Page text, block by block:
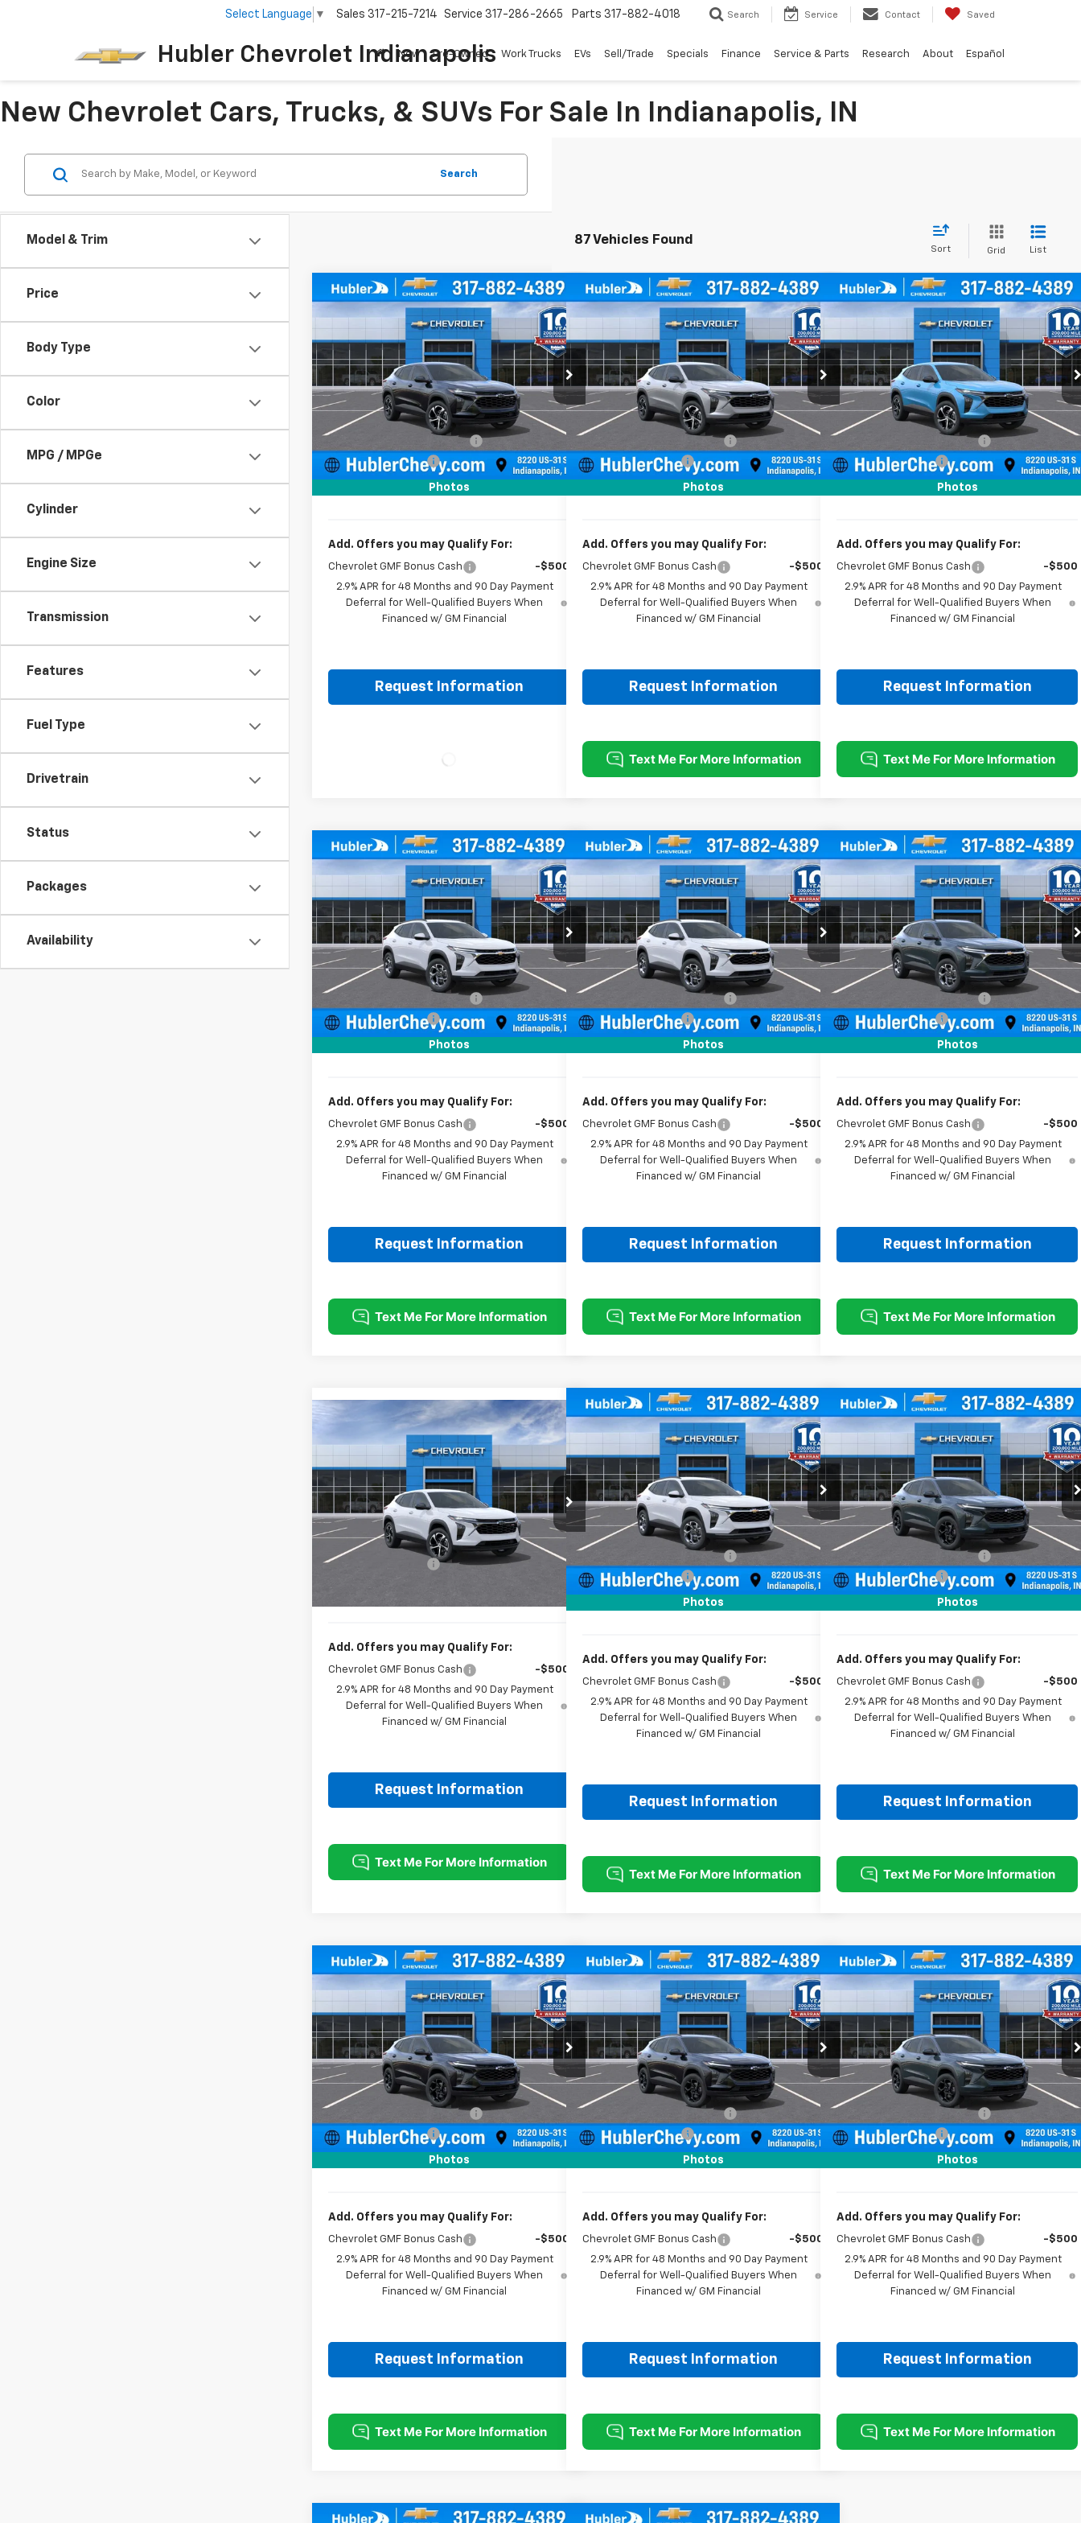
Hubler Chevrolet Indianapolis
Select Language ▼ Sales 317-215-7214 Service 317-286-2665 Parts 317-882-4018 Search Service Contact Saved
New Pre-Owned Work Trucks EVs Sell/Trade Specials Finance Service & Parts Research About Español
New Chevrolet Cars, Trucks, & SUVs For Sale In Indianapolis, IN
Model & Trim
Price
Body Type
Color
MPG / MPGe
Cylinder
Engine Size
Transmission
Features
Fuel Type
Drivetrain
Status
Packages
Availability
Search
87 Vehicles Found
Sort Grid List
Photos
New2026Chevrolet Trax1RS
Price Drop
VIN:KL77LGEP1TC223054 Stock:261917 Model:1TR58
In Stock Ext. Int.
$500 $24,744
HUBLER PRICE
Less
MSRP: $24,995
Price reduction below MSRP:
Documentation Fee
+$249
Sale Price: $24,744
Add. Offers you may Qualify For:
Chevrolet GMF Bonus Cash
-$500
2.9% APR for 48 Months and 90 Day Payment
Deferral for Well-Qualified Buyers When
Financed w/ GM Financial
Request Information
Compare Vehicle
Photos
New2026Chevrolet Trax1RS
Price Drop
VIN:KL77LGEPXTC223490 Stock:261918 Model:1TR58
In Stock Ext. Int.
$500 $24,744
HUBLER PRICE
Less
MSRP: $24,995
Price reduction below MSRP:
Documentation Fee
+$249
Sale Price: $24,744
Add. Offers you may Qualify For:
Chevrolet GMF Bonus Cash
-$500
2.9% APR for 48 Months and 90 Day Payment
Deferral for Well-Qualified Buyers When
Financed w/ GM Financial
Request Information
Compare Vehicle
Photos
New2026Chevrolet Trax1RS
Price Drop
VIN:KL77LGEP7TC223415 Stock:261919 Model:1TR58
In Stock Ext. Int.
$500 $25,139
HUBLER PRICE
Less
MSRP: $25,390
Price reduction below MSRP:
Documentation Fee
+$249
Sale Price: $25,139
Add. Offers you may Qualify For:
Chevrolet GMF Bonus Cash
-$500
2.9% APR for 48 Months and 90 Day Payment
Deferral for Well-Qualified Buyers When
Financed w/ GM Financial
Request Information
Compare Vehicle
Photos
New2026Chevrolet TraxLT
Price Drop
VIN:KL77LHEP4TC211082 Stock:261740 Model:1TU58
In Stock Ext. Int.
$500 $25,379
HUBLER PRICE
Less
MSRP: $25,630
Price reduction below MSRP:
Documentation Fee
+$249
Sale Price: $25,379
Add. Offers you may Qualify For:
Chevrolet GMF Bonus Cash
-$500
2.9% APR for 48 Months and 90 Day Payment
Deferral for Well-Qualified Buyers When
Financed w/ GM Financial
Request Information
Compare Vehicle
Photos
New2026Chevrolet TraxLT
Price Drop
VIN:KL77LHEP5TC211656 Stock: 261808 Model:1TU58
In Stock Ext. Int.
$500 $25,379
HUBLER PRICE
Less
MSRP: $25,630
Price reduction below MSRP:
Documentation Fee
+$249
Sale Price: $25,379
Add. Offers you may Qualify For:
Chevrolet GMF Bonus Cash
-$500
2.9% APR for 48 Months and 90 Day Payment
Deferral for Well-Qualified Buyers When
Financed w/ GM Financial
Request Information
Compare Vehicle
Photos
New2026Chevrolet Trax LT
Price Drop
VIN:KL77LHEP2TC212053 Stock: 261819 Model:1TU58
In Stock Ext. Int.
$500 $25,379
HUBLER PRICE
Less
MSRP: $25,630
Price reduction below MSRP:
Documentation Fee
+$249
Sale Price: $25,379
Add. Offers you may Qualify For:
Chevrolet GMF Bonus Cash
-$500
2.9% APR for 48 Months and 90 Day Payment
Deferral for Well-Qualified Buyers When
Financed w/ GM Financial
Request Information
Compare Vehicle
New2026Chevrolet Trax 1RS
VIN:KL77LGEP3TC223105Stock: 261928Model:1TR58
In Stock Ext. Int.
$25,493
HUBLER PRICE
Less
MSRP:
$24,995
Documentation Fee
+$249
Sale Price:
Add. Offers you may Qualify For:
Chevrolet GMF Bonus Cash
-$500
2.9% APR for 48 Months and 90 Day Payment
Deferral for Well-Qualified Buyers When
Financed w/ GM Financial
Request Information
Compare Vehicle
Photos
New2026Chevrolet TraxLT
Price Drop
VIN:KL77LHEP0TC143749 Stock:261590 Model:1TU58
In Stock Ext. Int.
$500 $25,604
HUBLER PRICE
Less
MSRP: $25,855
Price reduction below MSRP:
Documentation Fee
+$249
Sale Price: $25,604
Add. Offers you may Qualify For:
Chevrolet GMF Bonus Cash
-$500
2.9% APR for 48 Months and 90 Day Payment
Deferral for Well-Qualified Buyers When
Financed w/ GM Financial
Request Information
Compare Vehicle
Photos
New2026Chevrolet Trax LT
Price Drop
VIN:KL77LHEP0TC206042 Stock:261909
Model:1TU58
In Stock Ext.
$500 $26,299
HUBLER PRICE
Less
MSRP: $26,550
Price reduction below MSRP:
Documentation Fee
+$249
Sale Price: $26,299
Add. Offers you may Qualify For:
Chevrolet GMF Bonus Cash
-$500
2.9% APR for 48 Months and 90 Day Payment
Deferral for Well-Qualified Buyers When
Financed w/ GM Financial
Request Information
Compare Vehicle
Photos
New2026Chevrolet TraxLT
Price Drop
VIN:KL77LHEP1TC214683 Stock: 261880 Model:1TU58
In Stock Ext. Int.
$500 $26,869
HUBLER PRICE
Less
MSRP: $27,120
Price reduction below MSRP:
Documentation Fee
+$249
Sale Price: $26,869
Add. Offers you may Qualify For:
Chevrolet GMF Bonus Cash
-$500
2.9% APR for 48 Months and 90 Day Payment
Deferral for Well-Qualified Buyers When
Financed w/ GM Financial
Request Information
Compare Vehicle
Photos
New2026Chevrolet Trax LT
Price Drop
VIN:KL77LHEP2TC214854 Stock:261881 Model:1TU58
In Stock Ext. Int.
$500 $26,869
HUBLER PRICE
Less
MSRP: $27,120
Price reduction below MSRP:
Documentation Fee
+$249
Sale Price: $26,869
Add. Offers you may Qualify For:
Chevrolet GMF Bonus Cash
-$500
2.9% APR for 48 Months and 90 Day Payment
Deferral for Well-Qualified Buyers When
Financed w/ GM Financial
Request Information
Compare Vehicle
Photos
New2026Chevrolet TraxLT
Price Drop
VIN:KL77LHEP5TC213956 Stock:261887 Model:1TU58
In Stock Ext. Int.
$500 $26,869
HUBLER PRICE
Less
MSRP: $27,120
Price reduction below MSRP:
Documentation Fee
+$249
Sale Price: $26,869
Add. Offers you may Qualify For:
Chevrolet GMF Bonus Cash
-$500
2.9% APR for 48 Months and 90 Day Payment
Deferral for Well-Qualified Buyers When
Financed w/ GM Financial
Request Information
Compare Vehicle